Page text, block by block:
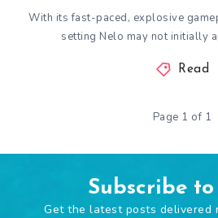
With its fast-paced, explosive
setting Nelo may not initially
Read
Page 1 of 1
Subscribe to
Get the latest posts delivered